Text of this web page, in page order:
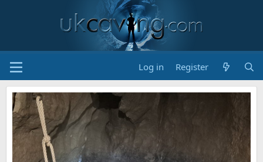
Log in Register